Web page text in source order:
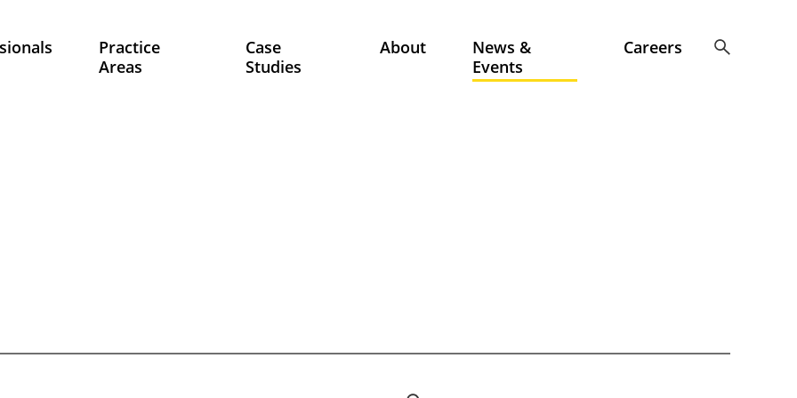
Practice
Areas
Case
Studies
About
News &
Events
Careers